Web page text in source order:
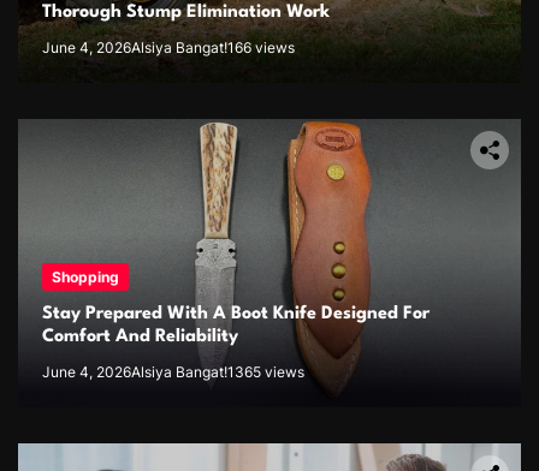
Thorough Stump Elimination Work
June 4, 2026Alsiya Bangat!166 views
Shopping
Stay Prepared With A Boot Knife Designed For
Comfort And Reliability
June 4, 2026Alsiya Bangat!1365 views